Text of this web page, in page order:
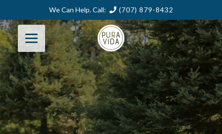
We Can Help. Call: (707) 879-8432